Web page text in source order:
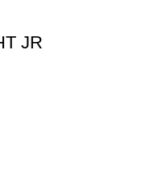
JR